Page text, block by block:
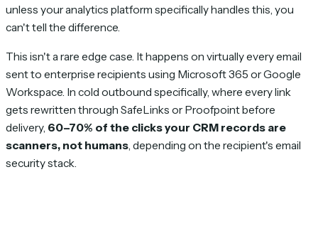
unless your analytics platform specifically handles this, you
can't tell the difference.
This isn't a rare edge case. It happens on virtually every email
sent to enterprise recipients using Microsoft 365 or Google
Workspace. In cold outbound specifically, where every link
gets rewritten through SafeLinks or Proofpoint before
delivery, 60–70% of the clicks your CRM records are
scanners, not humans , depending on the recipient's email
security stack.